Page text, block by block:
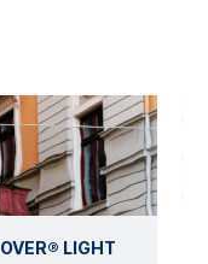
LIGHT